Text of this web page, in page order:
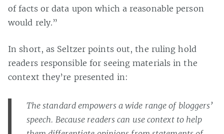
of facts or data upon which a reasonable person
would rely.”
In short, as Seltzer points out, the ruling hold
readers responsible for seeing materials in the
context they’re presented in:
The standard empowers a wide range of bloggers’
speech. Because readers can use context to help